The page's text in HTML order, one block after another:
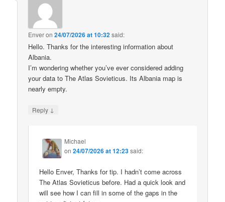
Enveron24/07/2026 at 10:32said:
Hello. Thanks for the interesting information about
Albania.
I’m wondering whether you’ve ever considered adding
your data to The Atlas Sovieticus. Its Albania map is
nearly empty.
Reply ↓
Michael
on24/07/2026 at 12:23said:
Hello Enver, Thanks for tip. I hadn’t come across
The Atlas Sovieticus before. Had a quick look and
will see how I can fill in some of the gaps in the